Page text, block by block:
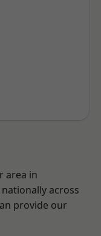
area in
across
provide our